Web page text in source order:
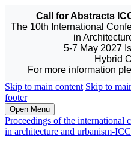
Call for Abstracts
The 10th International
in
5-7 May 2027
Hybrid
For more information
Skip to main content Skip to
footer
Open Menu
Proceedings of the international
in architecture and urbanism-